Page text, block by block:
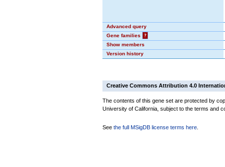
Advanced query
Gene families
?
Show members
Version history
Creative Commons Attribution 4.0
The contents of this gene set are protected by
University of California, subject to the terms and
See the full MSigDB license terms here